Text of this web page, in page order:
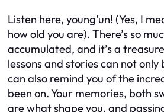
Listen here, young’un! (Yes, I
how old you are). There’s so
accumulated, and it’s a
lessons and stories can not
can also remind you of the
been on. Your memories, both
are what shape you, and